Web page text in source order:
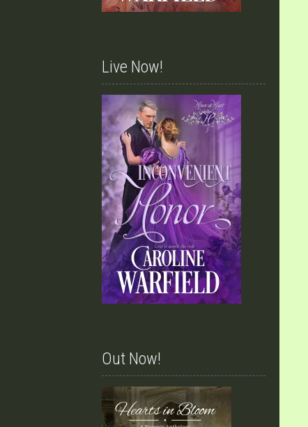
Live Now!
Out Now!